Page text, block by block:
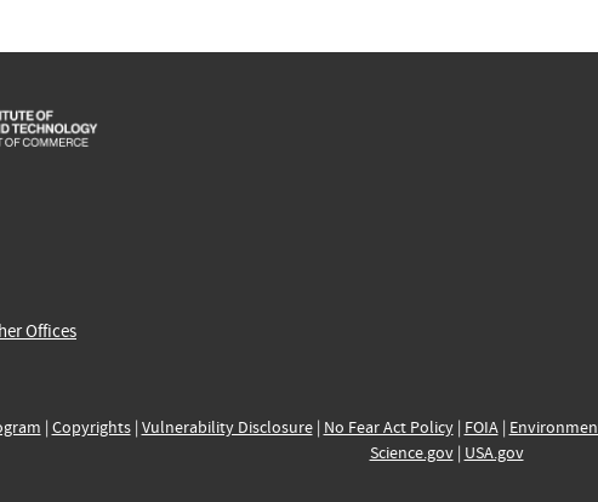
Offices
| Copyrights| Vulnerability Disclosure| No Fear Act Policy| FOIA|
Science.gov| USA.gov